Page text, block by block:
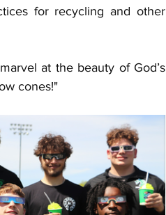
for recycling and other
at the beauty of God’s
cones!"